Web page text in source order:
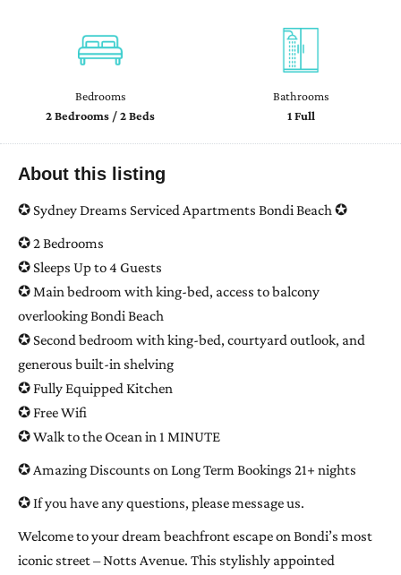
Bedrooms
2 Bedrooms / 2 Beds
Bathrooms
1 Full
About this listing
✪ Sydney Dreams Serviced Apartments Bondi Beach ✪
✪ 2 Bedrooms
✪ Sleeps Up to 4 Guests
✪ Main bedroom with king-bed, access to balcony
overlooking Bondi Beach
✪ Second bedroom with king-bed, courtyard outlook, and
generous built-in shelving
✪ Fully Equipped Kitchen
✪ Free Wifi
✪ Walk to the Ocean in 1 MINUTE
✪ Amazing Discounts on Long Term Bookings 21+ nights
✪ If you have any questions, please message us.
Welcome to your dream beachfront escape on Bondi’s most
iconic street – Notts Avenue. This stylishly appointed